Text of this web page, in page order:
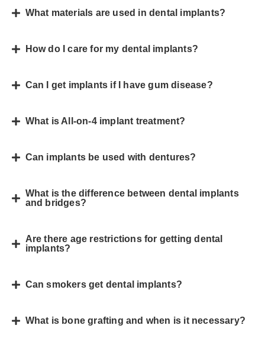
What materials are used in dental implants?
How do I care for my dental implants?
Can I get implants if I have gum disease?
What is All-on-4 implant treatment?
Can implants be used with dentures?
What is the difference between dental implants
and bridges?
Are there age restrictions for getting dental
implants?
Can smokers get dental implants?
What is bone grafting and when is it necessary?